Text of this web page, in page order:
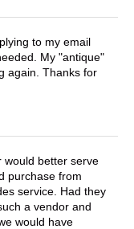
to my email
My "antique"
again. Thanks for
would better serve
purchase from
service. Had they
a vendor and
would have